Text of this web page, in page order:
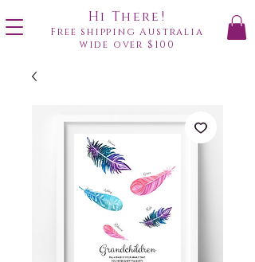
Hi There!
Free shipping Australia
wide over $100